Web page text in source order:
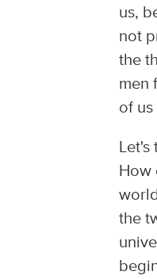
us,
not
the
men
of
Let's
How
the